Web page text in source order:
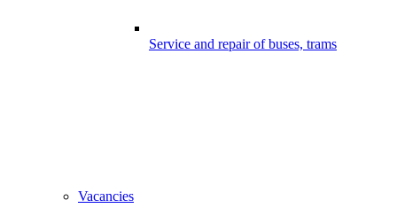
Service and repair of buses, trams
Vacancies